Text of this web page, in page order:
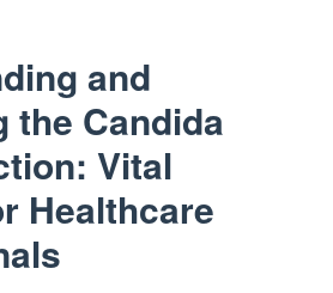
and
the Candida
Vital
Healthcare